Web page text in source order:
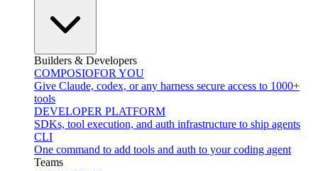
Builders & Developers
COMPOSIOFOR YOU
Give Claude, codex, or any harness secure access to 1000+
tools
DEVELOPER PLATFORM
SDKs, tool execution, and auth infrastructure to ship agents
CLI
One command to add tools and auth to your coding agent
Teams